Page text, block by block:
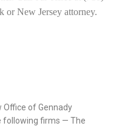
or New Jersey attorney.
of Gennady
following firms — The